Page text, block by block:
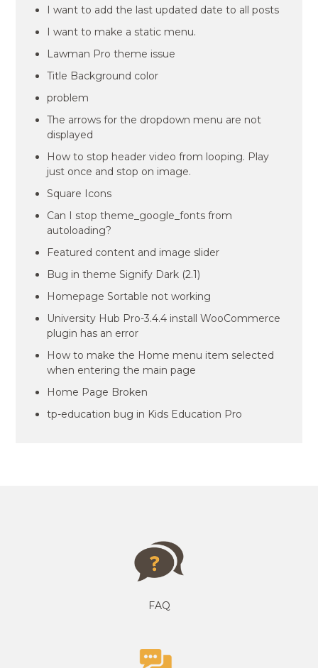
I want to add the last updated date to all posts
I want to make a static menu.
Lawman Pro theme issue
Title Background color
problem
The arrows for the dropdown menu are not
displayed
How to stop header video from looping. Play
just once and stop on image.
Square Icons
Can I stop theme_google_fonts from
autoloading?
Featured content and image slider
Bug in theme Signify Dark (2.1)
Homepage Sortable not working
University Hub Pro-3.4.4 install WooCommerce
plugin has an error
How to make the Home menu item selected
when entering the main page
Home Page Broken
tp-education bug in Kids Education Pro
FAQ